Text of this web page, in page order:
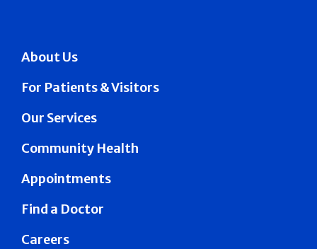
About Us
For Patients & Visitors
Our Services
Community Health
Appointments
Find a Doctor
Careers